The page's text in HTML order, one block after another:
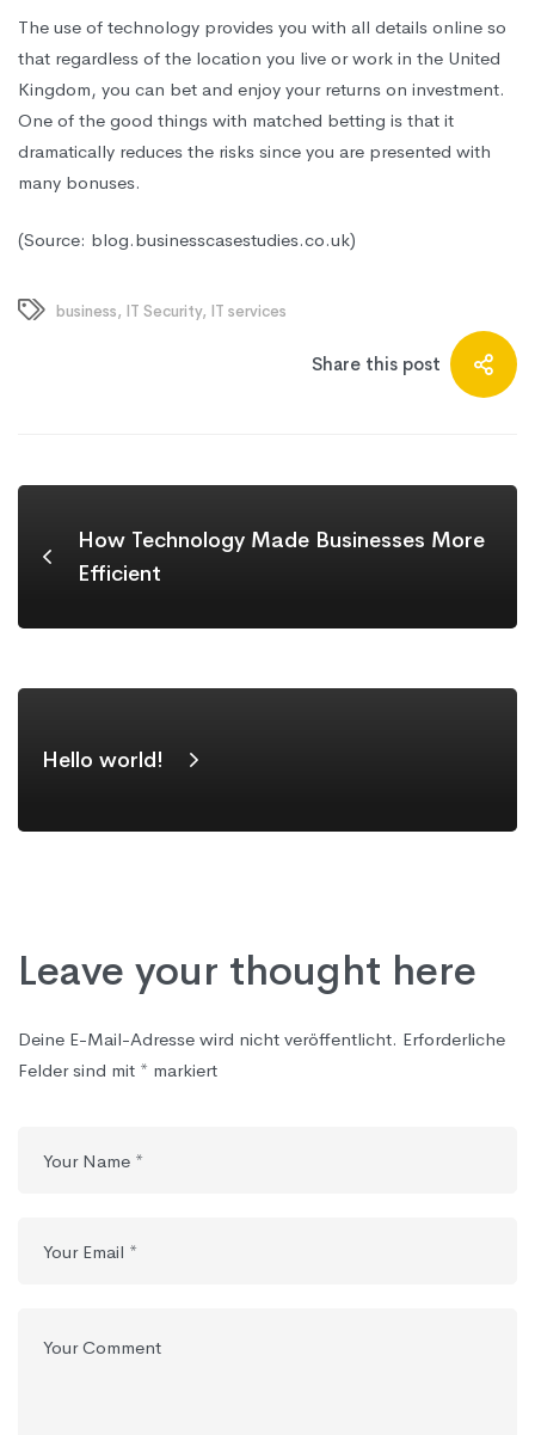
The use of technology provides you with all details online so
that regardless of the location you live or work in the United
Kingdom, you can bet and enjoy your returns on investment.
One of the good things with matched betting is that it
dramatically reduces the risks since you are presented with
many bonuses.
(Source: blog.businesscasestudies.co.uk)
business, IT Security, IT services
Share this post
How Technology Made Businesses More
Efficient
Hello world!
Leave your thought here
Deine E-Mail-Adresse wird nicht veröffentlicht. Erforderliche
Felder sind mit * markiert